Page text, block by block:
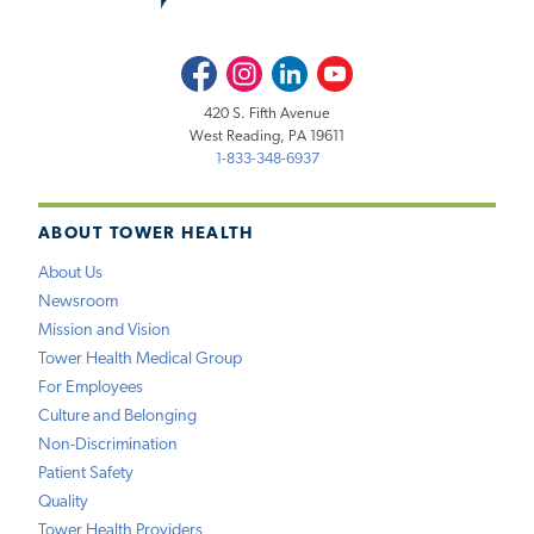
ABOUT TOWER HEALTH
About Us
Newsroom
Mission and Vision
Tower Health Medical Group
For Employees
Culture and Belonging
Non-Discrimination
Patient Safety
Quality
FacebookInstagramLinkedInYoutube
420 S. Fifth Avenue
West Reading, PA 19611
1-833-348-6937